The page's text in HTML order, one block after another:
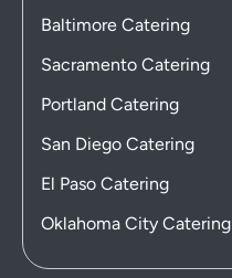
Baltimore Catering
Sacramento Catering
Portland Catering
San Diego Catering
El Paso Catering
Oklahoma City Catering